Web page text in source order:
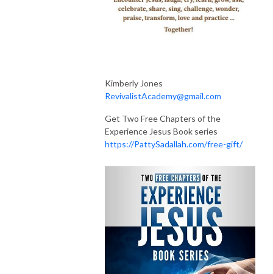
Kimberly Jones
RevivalistAcademy@gmail.com
Get Two Free Chapters of the
Experience Jesus Book series
https://PattySadallah.com/free-gift/